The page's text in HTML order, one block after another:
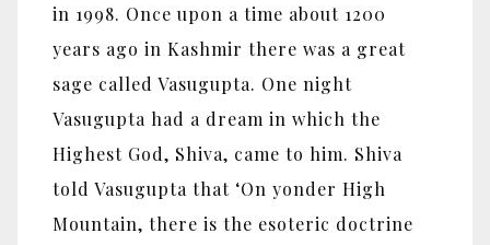
in 1998. Once upon a time about 1200
years ago in Kashmir there was a great
sage called Vasugupta. One night
Vasugupta had a dream in which the
Highest God, Shiva, came to him. Shiva
told Vasugupta that ‘On yonder High
Mountain, there is the esoteric doctrine